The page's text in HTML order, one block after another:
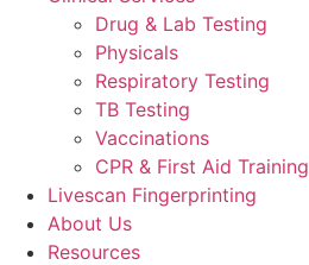
Drug & Lab Testing
Physicals
Respiratory Testing
TB Testing
Vaccinations
CPR & First Aid Training
Livescan Fingerprinting
About Us
Resources